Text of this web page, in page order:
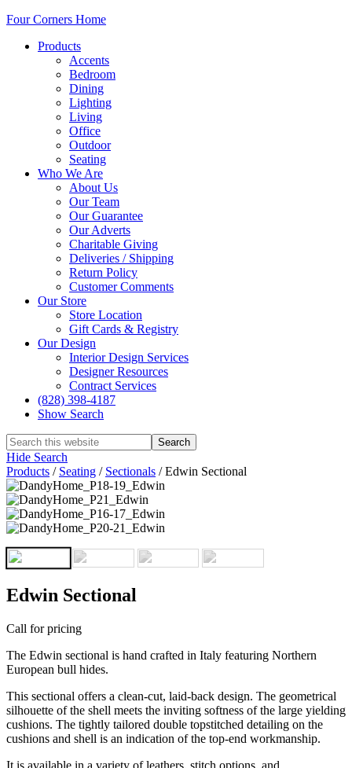
Four Corners Home
Products
Accents
Bedroom
Dining
Lighting
Living
Office
Outdoor
Seating
Who We Are
About Us
Our Team
Our Guarantee
Our Adverts
Charitable Giving
Deliveries / Shipping
Return Policy
Customer Comments
Our Store
Store Location
Gift Cards & Registry
Our Design
Interior Design Services
Designer Resources
Contract Services
(828) 398-4187‎
Show Search
Hide Search
Products / Seating / Sectionals /Edwin Sectional
Edwin Sectional
Call for pricing
The Edwin sectional is hand crafted in Italy featuring Northern
European bull hides.
This sectional offers a clean-cut, laid-back design. The geometrical
silhouette of the shell meets the inviting softness of the large yielding
cushions. The tightly tailored double topstitched detailing on the
cushions and shell is an indication of the top-end workmanship.
It is available in a variety of leathers, stitch options, and